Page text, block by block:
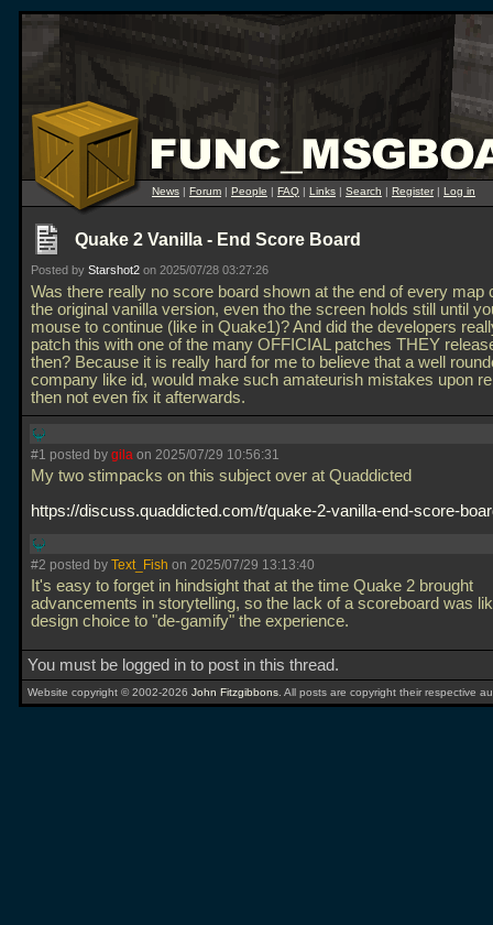
News | Forum | People | FAQ | Links | Search | Register| Log in
Quake 2 Vanilla - End Score Board
Posted by Starshot2 on 2025/07/28 03:27:26
Was there really no score board shown at the end of every map
the original vanilla version, even tho the screen holds still until
mouse to continue (like in Quake1)? And did the developers
patch this with one of the many OFFICIAL patches THEY
then? Because it is really hard for me to believe that a well
company like id, would make such amateurish mistakes upon
then not even fix it afterwards.
#1 posted by gila on 2025/07/29 10:56:31
My two stimpacks on this subject over at Quaddicted
https://discuss.quaddicted.com/t/quake-2-vanilla-end-score-
#2 posted by Text_Fish on 2025/07/29 13:13:40
It's easy to forget in hindsight that at the time Quake 2 brought
advancements in storytelling, so the lack of a scoreboard was
design choice to "de-gamify" the experience.
You must be logged in to post in this thread.
Website copyright © 2002-2026 John Fitzgibbons . All posts are copyright their respective